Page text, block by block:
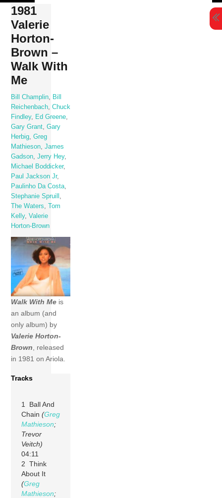
Skip
content
1981
Valerie
Horton-
Brown –
Walk With
Me
Bill Champlin
Bill
Reichenbach ,Chuck
Findley, Ed Greene
Gary Grant ,Gary
Herbig ,Greg
Mathieson ,James
Gadson ,Jerry Hey,
Michael Boddicker,
Paul Jackson Jr,
Paulinho Da Costa
Stephanie Spruill
The Waters
,Tom
Kelly,Valerie
Horton-Brown
Walk With Me is
an album (and
only album) by
Valerie Horton-
Brown, released
in 1981 on Ariola.
Tracks
1 Ball And
Chain(Greg
Mathieson;
Trevor
Veitch)
04:11
2 Think
About It
(Greg
Mathieson;